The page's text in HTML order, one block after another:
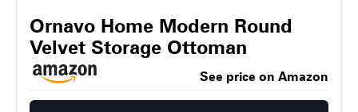
Ornavo Home Modern Round
Velvet Storage Ottoman
See price on Amazon